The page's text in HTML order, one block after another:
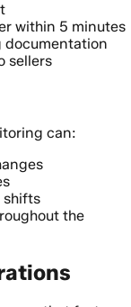
within 5 minutes
sellers
can:
shifts
the